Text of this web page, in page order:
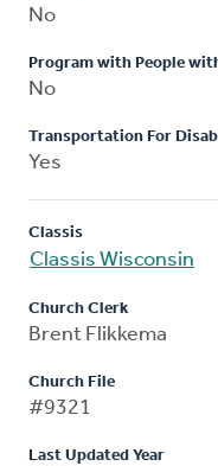
No
Program with People
No
Transportation For
Yes
Classis
Classis Wisconsin
Church Clerk
Brent Flikkema
Church File
#9321
Last Updated Year